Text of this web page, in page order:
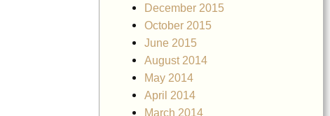
December 2015
October 2015
June 2015
August 2014
May 2014
April 2014
March 2014